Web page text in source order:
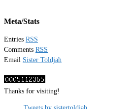
Meta/Stats
Entries RSS
Comments RSS
Email Sister Toldjah
Thanks for visiting!